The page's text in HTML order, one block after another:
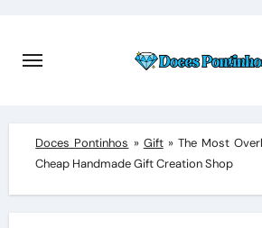
Doces Pontinhos » Gift»The Most
Cheap Handmade Gift Creation Shop